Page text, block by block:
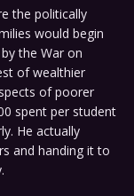
the politically
would begin
the War on
of wealthier
of poorer
spent per student
He actually
and handing it to